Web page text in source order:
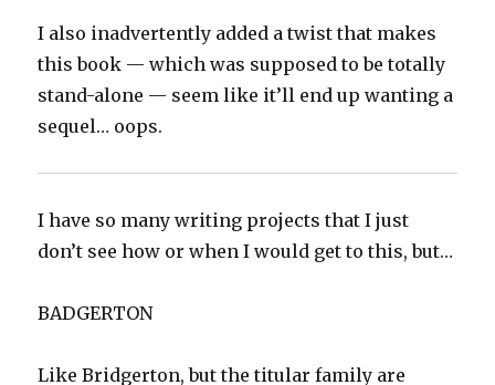
I also inadvertently added a twist that makes
this book — which was supposed to be totally
stand-alone — seem like it’ll end up wanting a
sequel… oops.
I have so many writing projects that I just
don’t see how or when I would get to this, but…
BADGERTON
Like Bridgerton, but the titular family are